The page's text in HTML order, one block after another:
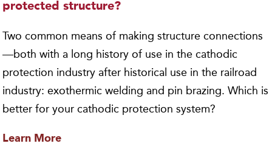
protected structure?
Two common means of making structure connections
—both with a long history of use in the cathodic
protection industry after historical use in the railroad
industry: exothermic welding and pin brazing. Which is
better for your cathodic protection system?
Learn More